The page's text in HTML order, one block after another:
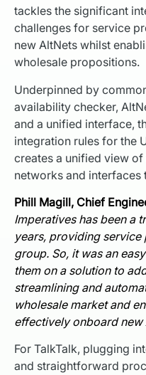
tackles the significant
challenges for service
new AltNets whilst
wholesale propositions.
Underpinned by
availability checker,
and a unified interface,
integration rules for the
creates a unified view
networks and interfaces
Phill Magill, Chief
Imperatives has been a
years, providing
group. So, it was an
them on a solution to
streamlining and
wholesale market and
effectively onboard new
For TalkTalk, plugging
and straightforward